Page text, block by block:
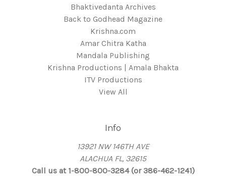
Bhaktivedanta Archives
Back to Godhead Magazine
Krishna.com
Amar Chitra Katha
Mandala Publishing
Krishna Productions | Amala Bhakta
ITV Productions
View All
Info
13921 NW 146TH AVE
ALACHUA FL, 32615
Call us at 1-800-800-3284 (or 386-462-1241)